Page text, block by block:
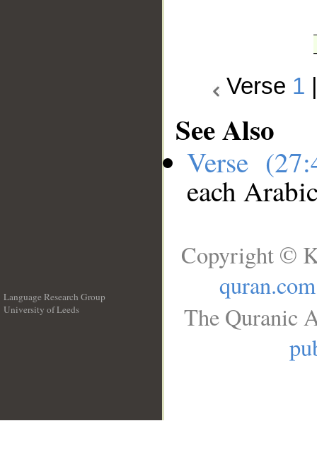
Verse 1
See Also
Verse
each
Language Research Group
University of Leeds
Copyright ©
quran.com
The Quranic